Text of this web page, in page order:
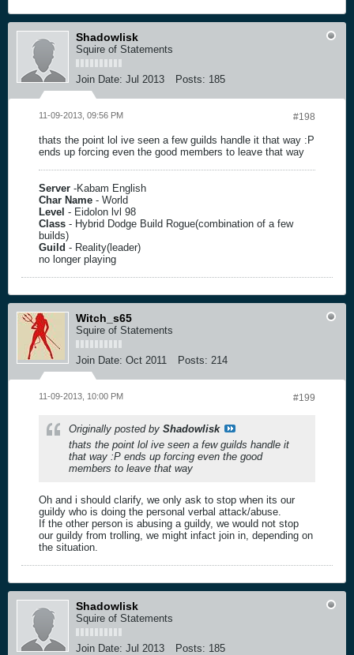
Shadowlisk
Squire of Statements
Join Date: Jul 2013 Posts: 185
#198
11-09-2013, 09:56 PM
thats the point lol ive seen a few guilds handle it that way :P
ends up forcing even the good members to leave that way
Server -Kabam English
Char Name - World
Level - Eidolon lvl 98
Class - Hybrid Dodge Build Rogue(combination of a few
builds)
Guild - Reality(leader)
no longer playing
Witch_s65
Squire of Statements
Join Date: Oct 2011 Posts: 214
#199
11-09-2013, 10:00 PM
Originally posted by Shadowlisk
thats the point lol ive seen a few guilds handle it
that way :P ends up forcing even the good
members to leave that way
Oh and i should clarify, we only ask to stop when its our
guildy who is doing the personal verbal attack/abuse.
If the other person is abusing a guildy, we would not stop
our guildy from trolling, we might infact join in, depending on
the situation.
Shadowlisk
Squire of Statements
Join Date: Jul 2013 Posts: 185